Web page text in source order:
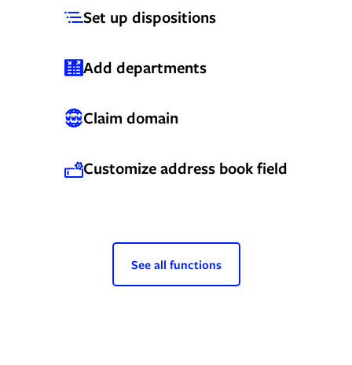
Set up dispositions
Add departments
Claim domain
Customize address book field
See all functions